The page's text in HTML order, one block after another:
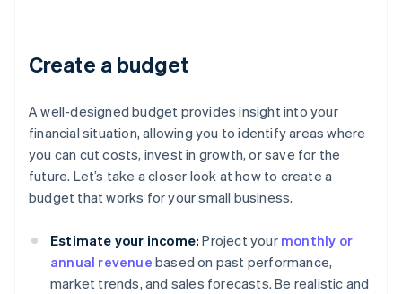
Create a budget
A well-designed budget provides insight into your
financial situation, allowing you to identify areas where
you can cut costs, invest in growth, or save for the
future. Let’s take a closer look at how to create a
budget that works for your small business.
Estimate your income: Project your monthly or
annual revenue based on past performance,
market trends, and sales forecasts. Be realistic and